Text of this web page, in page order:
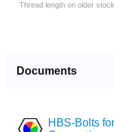
Thread length on older
Documents
HBS-Bolts